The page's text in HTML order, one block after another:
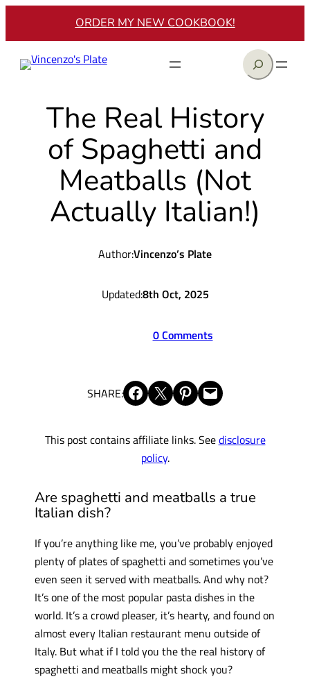
ORDER MY NEW COOKBOOK!
Search
The Real History
of Spaghetti and
Meatballs (Not
Actually Italian!)
Author:Vincenzo’s Plate
Updated:8th Oct, 2025
0 Comments
SHARE: Share on Facebook Share on X Share on Pinterest Email this Page
This post contains affiliate links. Seedisclosure
policy.
Are spaghetti and meatballs a true
Italian dish?
If you’re anything like me, you’ve probably enjoyed
plenty of plates of spaghetti and sometimes you’ve
even seen it served with meatballs. And why not?
It’s one of the most popular pasta dishes in the
world. It’s a crowd pleaser, it’s hearty, and found on
almost every Italian restaurant menu outside of
Italy. But what if I told you the the real history of
spaghetti and meatballs might shock you?